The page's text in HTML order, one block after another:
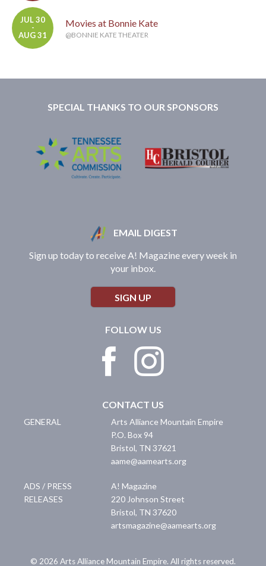
JUL 30
-
AUG 31
Movies at Bonnie Kate
@BONNIE KATE THEATER
SPECIAL THANKS TO OUR SPONSORS
EMAIL DIGEST
Sign up today to receive A! Magazine every week in
your inbox.
SIGN UP
FOLLOW US
CONTACT US
GENERAL
Arts Alliance Mountain Empire
P.O. Box 94
Bristol, TN 37621
aame@aamearts.org
ADS / PRESS
RELEASES
A! Magazine
220 Johnson Street
Bristol, TN 37620
artsmagazine@aamearts.org
© 2026 Arts Alliance Mountain Empire. All rights reserved.